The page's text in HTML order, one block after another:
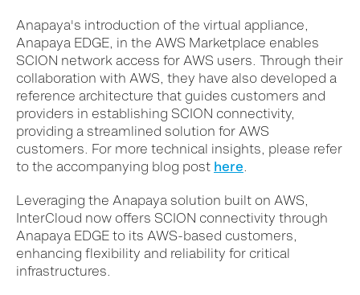
Anapaya's introduction of the virtual appliance,
Anapaya EDGE, in the AWS Marketplace enables
SCION network access for AWS users. Through their
collaboration with AWS, they have also developed a
reference architecture that guides customers and
providers in establishing SCION connectivity,
providing a streamlined solution for AWS
customers. For more technical insights, please refer
to the accompanying blog post here
Leveraging the Anapaya solution built on AWS
InterCloud now offers SCION connectivity through
Anapaya EDGE to its AWS-based customers,
enhancing flexibility and reliability for critical
infrastructures.